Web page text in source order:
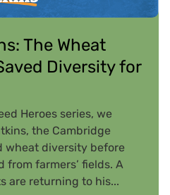
The Wheat
Diversity for
Heroes series, we
the Cambridge
wheat diversity before
from farmers’ fields. A
are returning to his...